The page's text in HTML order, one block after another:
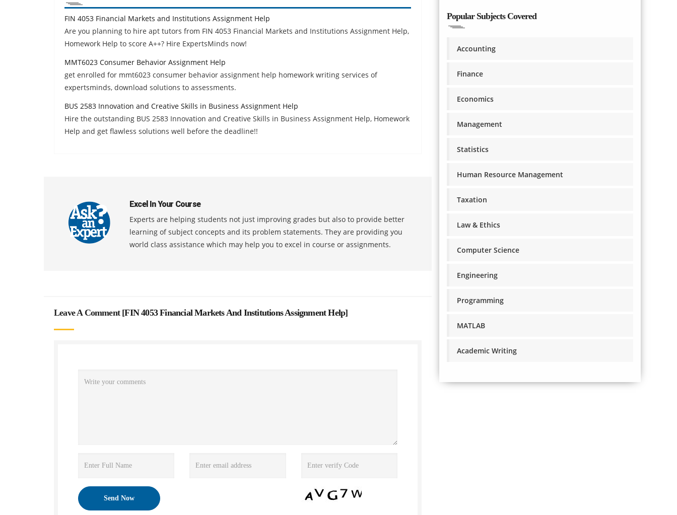
FIN 4053 Financial Markets and Institutions Assignment Help
Are you planning to hire apt tutors from FIN 4053 Financial Markets and Institutions Assignment Help,
Homework Help to score A++? Hire ExpertsMinds now!
MMT6023 Consumer Behavior Assignment Help
get enrolled for mmt6023 consumer behavior assignment help homework writing services of
expertsminds, download solutions to assessments.
BUS 2583 Innovation and Creative Skills in Business Assignment Help
Hire the outstanding BUS 2583 Innovation and Creative Skills in Business Assignment Help, Homework
Help and get flawless solutions well before the deadline!!
Excel In Your Course
Experts are helping students not just improving grades but also to provide better
learning of subject concepts and its problem statements. They are providing you
world class assistance which may help you to excel in course or assignments.
Leave A Comment [FIN 4053 Financial Markets And Institutions Assignment Help]
Popular Subjects Covered
Accounting
Finance
Economics
Management
Statistics
Human Resource Management
Taxation
Law & Ethics
Computer Science
Engineering
Programming
MATLAB
Academic Writing